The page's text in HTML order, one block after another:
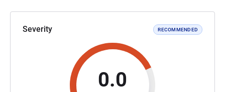
Severity RECOMMENDED
0.0